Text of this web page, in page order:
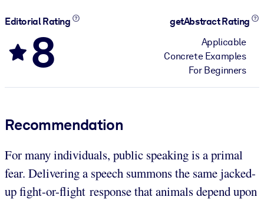
Editorial Rating
8
getAbstract Rating
Applicable
Concrete Examples
For Beginners
Recommendation
For many individuals, public speaking is a primal
fear. Delivering a speech summons the same jacked-
up fight-or-flight response that animals depend upon